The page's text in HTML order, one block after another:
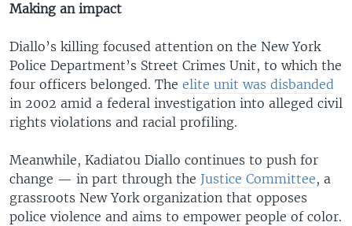
Making an impact
Diallo’s killing focused attention on the New York
Police Department’s Street Crimes Unit, to which the
four officers belonged. The elite unit was disbanded
in 2002 amid a federal investigation into alleged civil
rights violations and racial profiling.
Meanwhile, Kadiatou Diallo continues to push for
change — in part through the Justice Committee, a
grassroots New York organization that opposes
police violence and aims to empower people of color.